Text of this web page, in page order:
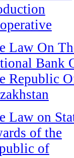
Law On
Bank
Republic
Law on
of the
of